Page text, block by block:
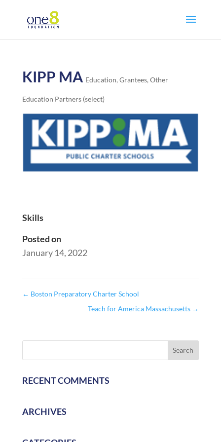
KIPP MA Education, Grantees, Other
Education Partners (select)
Skills
Posted on
January 14, 2022
← Boston Preparatory Charter School
Teach for America Massachusetts →
RECENT COMMENTS
ARCHIVES